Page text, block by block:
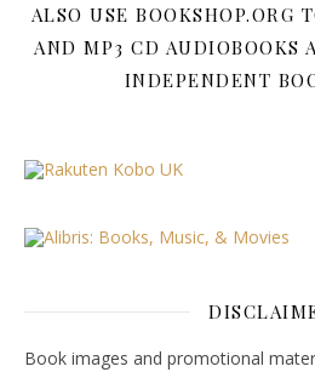
ALSO USE BOOKSHOP.ORG
AND MP3 CD AUDIOBOOKS
INDEPENDENT
Book images and promotional